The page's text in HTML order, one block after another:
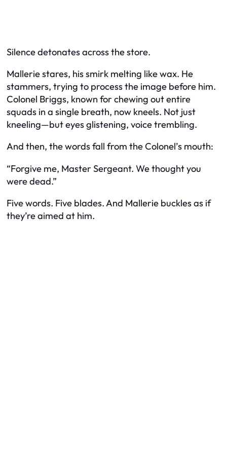
Silence detonates across the store.
Mallerie stares, his smirk melting like wax. He
stammers, trying to process the image before him.
Colonel Briggs, known for chewing out entire
squads in a single breath, now kneels. Not just
kneeling—but eyes glistening, voice trembling.
And then, the words fall from the Colonel’s mouth:
“Forgive me, Master Sergeant. We thought you
were dead.”
Five words. Five blades. And Mallerie buckles as if
they’re aimed at him.